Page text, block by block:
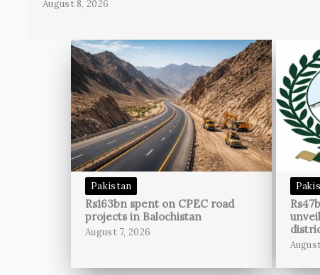
August 8, 2026
Pakistan
Rs163bn spent on CPEC road
projects in Balochistan
August 7, 2026